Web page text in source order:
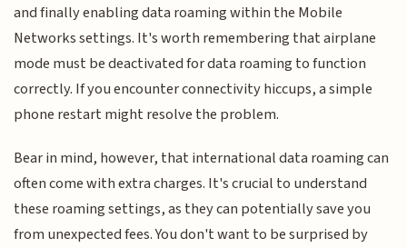
and finally enabling data roaming within the Mobile
Networks settings. It's worth remembering that airplane
mode must be deactivated for data roaming to function
correctly. If you encounter connectivity hiccups, a simple
phone restart might resolve the problem.
Bear in mind, however, that international data roaming can
often come with extra charges. It's crucial to understand
these roaming settings, as they can potentially save you
from unexpected fees. You don't want to be surprised by